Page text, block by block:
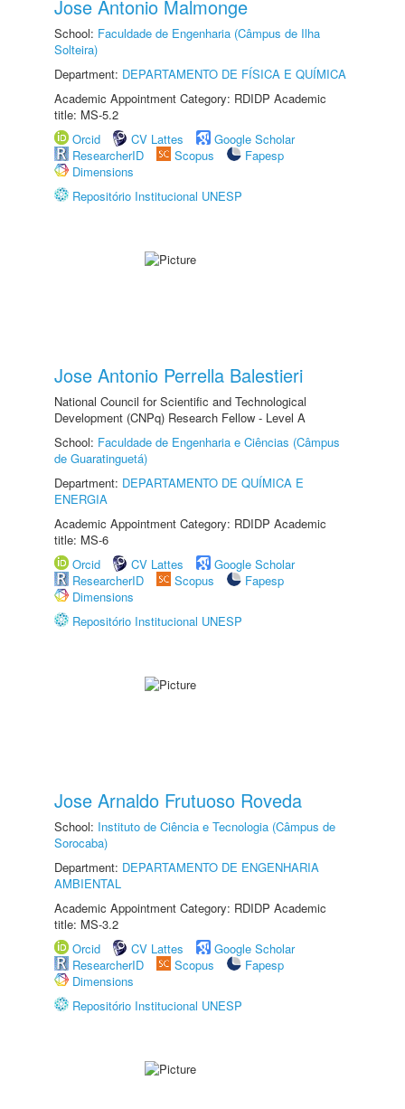
Jose Antonio Malmonge
School: Faculdade de Engenharia (Câmpus de Ilha
Solteira)
Department: DEPARTAMENTO DE FÍSICA E QUÍMICA
Academic Appointment Category: RDIDP Academic
title: MS-5.2
Orcid
CV Lattes
Google Scholar
ResearcherID
Scopus
Fapesp
Dimensions
Repositório Institucional UNESP
Jose Antonio Perrella Balestieri
National Council for Scientific and Technological
Development (CNPq) Research Fellow - Level A
School: Faculdade de Engenharia e Ciências (Câmpus
de Guaratinguetá)
Department: DEPARTAMENTO DE QUÍMICA E
ENERGIA
Academic Appointment Category: RDIDP Academic
title: MS-6
Orcid
CV Lattes
Google Scholar
ResearcherID
Scopus
Fapesp
Dimensions
Repositório Institucional UNESP
Jose Arnaldo Frutuoso Roveda
School: Instituto de Ciência e Tecnologia (Câmpus de
Sorocaba)
Department: DEPARTAMENTO DE ENGENHARIA
AMBIENTAL
Academic Appointment Category: RDIDP Academic
title: MS-3.2
Orcid
CV Lattes
Google Scholar
ResearcherID
Scopus
Fapesp
Dimensions
Repositório Institucional UNESP